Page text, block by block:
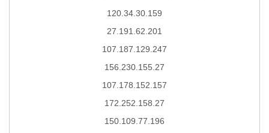
120.34.30.159
27.191.62.201
107.187.129.247
156.230.155.27
107.178.152.157
172.252.158.27
150.109.77.196